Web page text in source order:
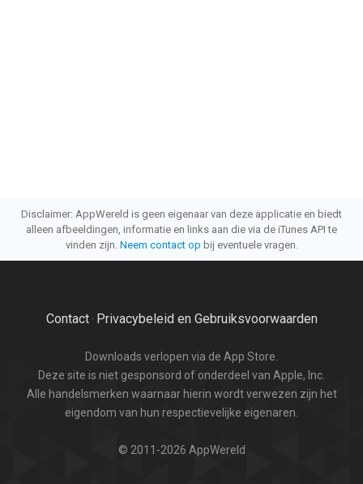
Disclaimer: AppWereld is geen eigenaar van deze applicatie en biedt
alleen afbeeldingen, informatie en links aan die via de iTunes API te
vinden zijn. Neem contact op bij eventuele vragen.
Contact· Privacybeleid en Gebruiksvoorwaarden
Downloads verlopen via de App Store.
Deze site is niet gesponsord of onderdeel van Apple, Inc.
Alle handelsmerken waarnaar hierin wordt verwezen zijn het
eigendom van hun respectievelijke eigenaren.
© 2011-2026 AppWereld